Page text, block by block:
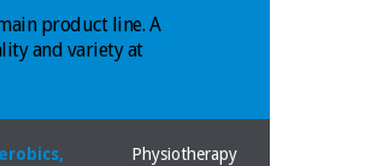
product line. A
and variety at
Physiotherapy